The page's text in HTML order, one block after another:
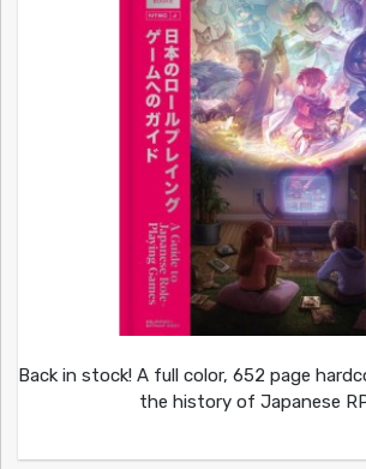
Back in stock! A full color, 652 page
the history of Japanese